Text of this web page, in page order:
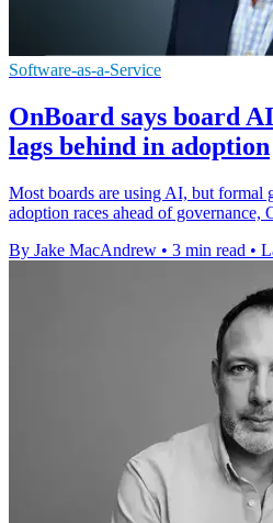
Software-as-a-Service
OnBoard says board
lags behind in adoption
Most boards are using AI, but formal
adoption races ahead of governance,
By Jake MacAndrew • 3 min read •